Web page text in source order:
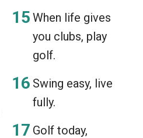
When life gives
you clubs, play
golf.
Swing easy, live
fully.
Golf today,